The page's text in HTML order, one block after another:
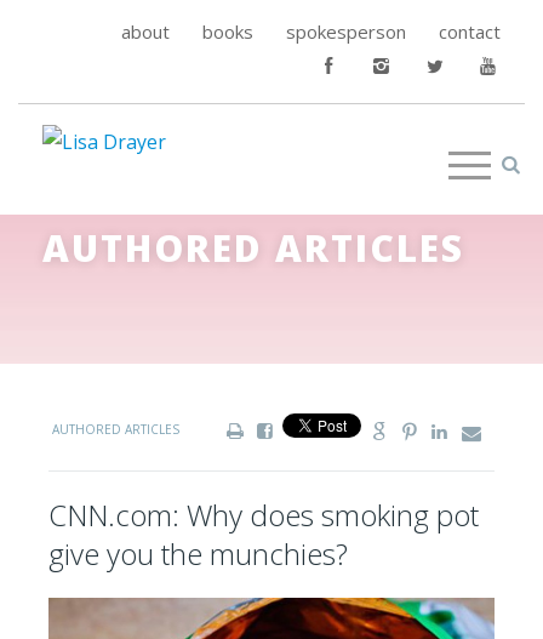
about books spokesperson contact
AUTHORED ARTICLES
AUTHORED ARTICLES
CNN.com: Why does smoking pot
give you the munchies?